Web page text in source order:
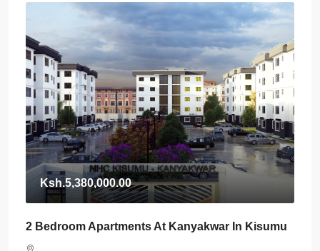
Ksh.5,380,000.00
2 Bedroom Apartments At Kanyakwar In Kisumu